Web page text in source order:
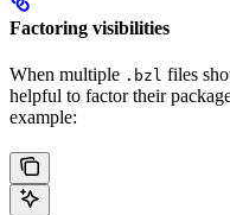
Factoring visibilities
When multiple .bzl files
helpful to factor their
example: